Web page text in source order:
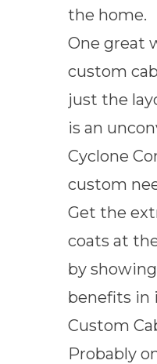
the home.
One great
custom
just the
is an
Cyclone
custom
Get the
coats at
by
benefits in
Custom
Probably